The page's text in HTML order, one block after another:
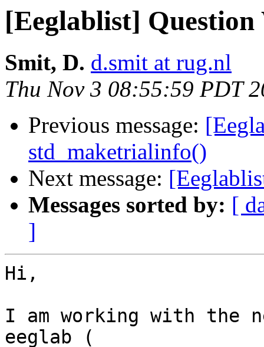
[Eeglablist]
Smit, D. d.smit at rug.nl
Thu Nov 3 08:55:59 PDT
Previous message:
std_maketrialinfo()
Next message:
Messages sorted by: [
]
Hi,
I am working with the